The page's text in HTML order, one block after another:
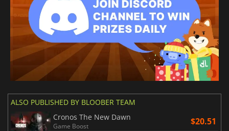
ALSO PUBLISHED BY BLOOBER TEAM
Cronos The New Dawn
Game Boost $20.51